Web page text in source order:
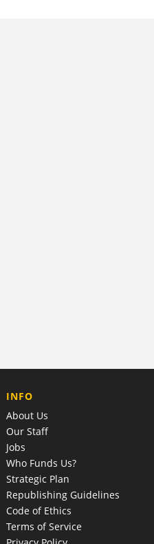
COMPANY
INFO
About Us
Our Staff
Jobs
Who Funds Us?
Strategic Plan
Republishing Guidelines
Code of Ethics
Terms of Service